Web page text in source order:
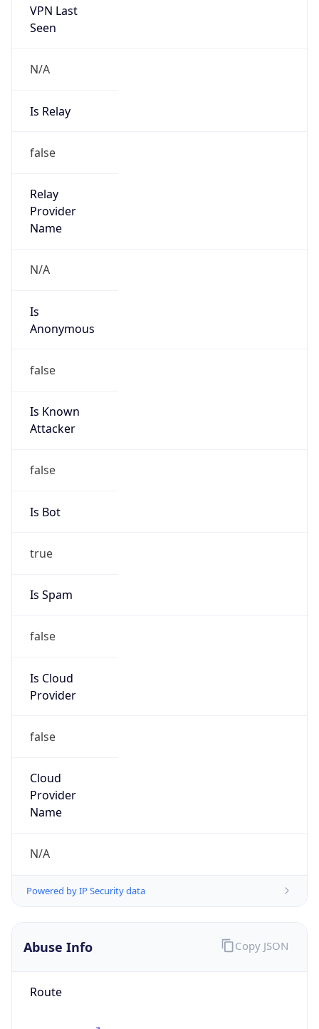
VPN Last
Seen
N/A
Is Relay
false
Relay
Provider
Name
N/A
Is
Anonymous
false
Is Known
Attacker
false
Is Bot
true
Is Spam
false
Is Cloud
Provider
false
Cloud
Provider
Name
N/A
Powered by IP Security data
Abuse Info
Route
Copy JSON